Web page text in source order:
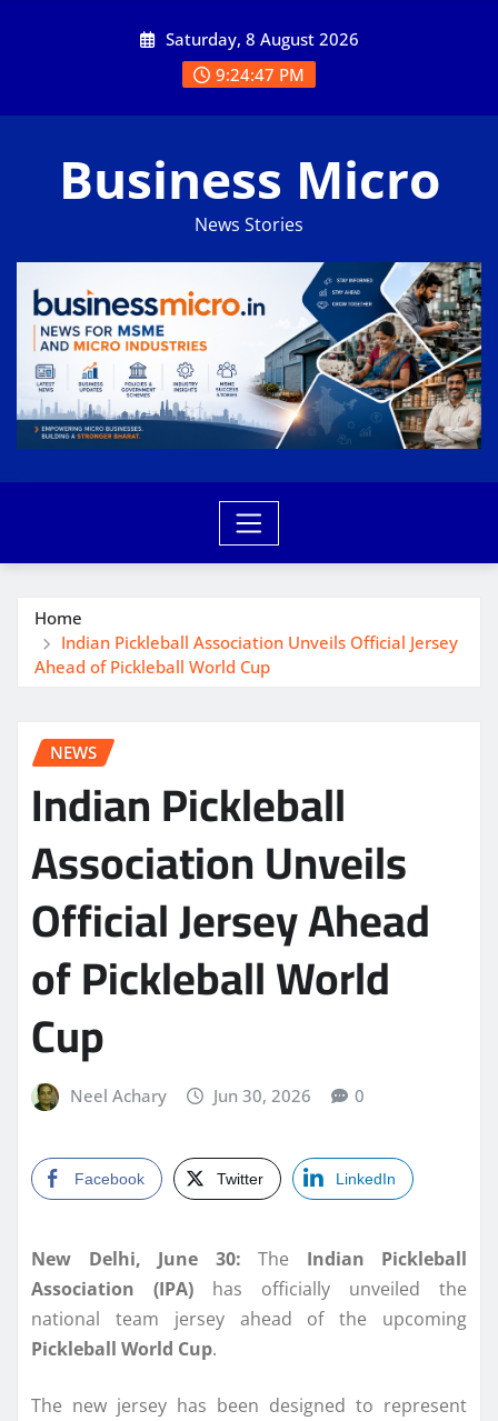
Saturday, 8 August 2026
9:24:47 PM
Business Micro
News Stories
Home
Indian Pickleball Association Unveils Official Jersey
Ahead of Pickleball World Cup
NEWS
Indian Pickleball
Association Unveils
Official Jersey Ahead
of Pickleball World
Cup
Neel Achary Jun 30, 2026 0
Facebook Twitter LinkedIn
New Delhi, June 30: The Indian Pickleball
Association (IPA) has officially unveiled the
national team jersey ahead of the upcoming
Pickleball World Cup.
The new jersey has been designed to represent